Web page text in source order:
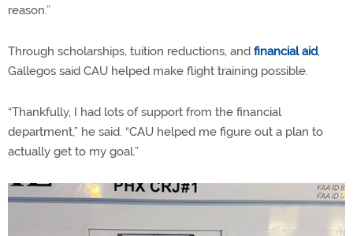
reason.”
Through scholarships, tuition reductions, and financial aid,
Gallegos said CAU helped make flight training possible.
“Thankfully, I had lots of support from the financial
department,” he said. “CAU helped me figure out a plan to
actually get to my goal.”